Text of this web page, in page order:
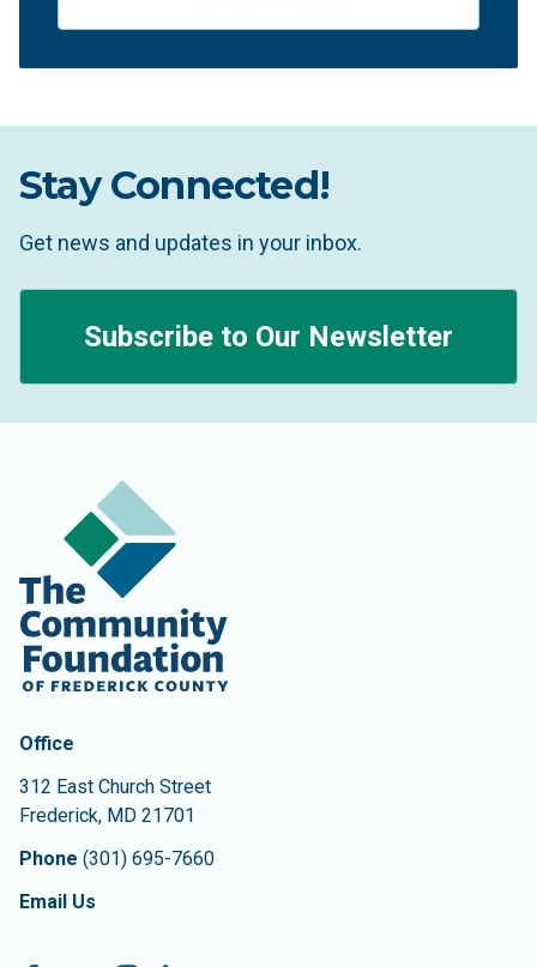
Stay Connected!
Get news and updates in your inbox.
Subscribe to Our Newsletter
Contact Information
The Community Foundation of Frederick County
Office
312 East Church Street
Frederick, MD 21701
Phone (301) 695-7660
Email Us